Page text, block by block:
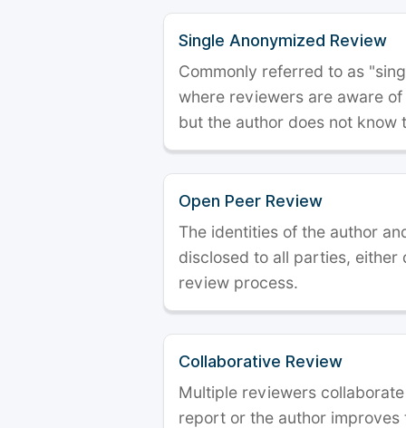
Single Anonymized Review
Commonly referred to as
where reviewers are aware
but the author does not know
Open Peer Review
The identities of the author
disclosed to all parties, either
review process.
Collaborative Review
Multiple reviewers
report or the author